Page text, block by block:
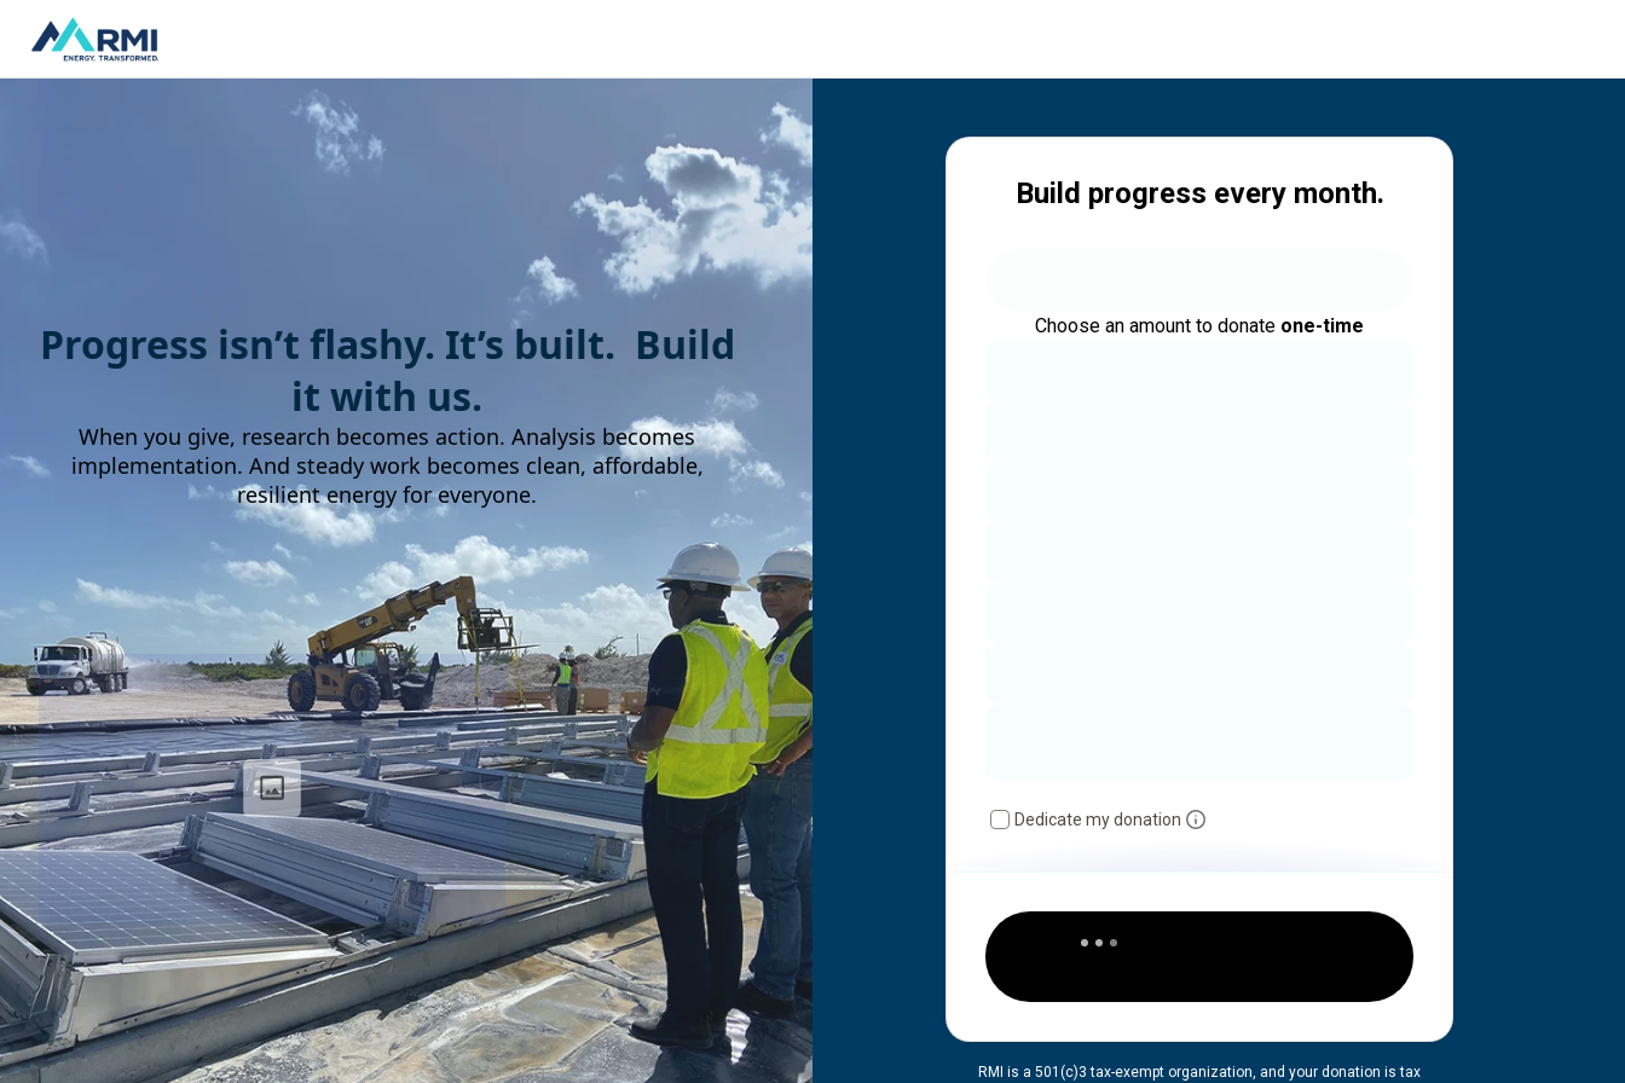
Progress isn’t flashy. It’s built. Build
it with us.
When you give, research becomes action. Analysis becomes
implementation. And steady work becomes clean, affordable,
resilient energy for everyone.
Build progress every month.
Choose an amount to donate one-time
Dedicate my donation
RMI is a 501(c)3 tax-exempt organization, and your donation is tax